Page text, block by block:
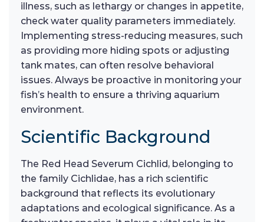
illness, such as lethargy or changes in appetite,
check water quality parameters immediately.
Implementing stress-reducing measures, such
as providing more hiding spots or adjusting
tank mates, can often resolve behavioral
issues. Always be proactive in monitoring your
fish’s health to ensure a thriving aquarium
environment.
Scientific Background
The Red Head Severum Cichlid, belonging to
the family Cichlidae, has a rich scientific
background that reflects its evolutionary
adaptations and ecological significance. As a